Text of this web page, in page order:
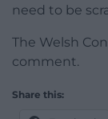
need to be
The Welsh
comment.
Share this: